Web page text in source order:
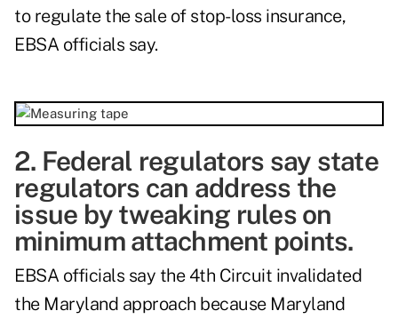
to regulate the sale of stop-loss insurance,
EBSA officials say.
2. Federal regulators say state
regulators can address the
issue by tweaking rules on
minimum attachment points.
EBSA officials say the 4th Circuit invalidated
the Maryland approach because Maryland